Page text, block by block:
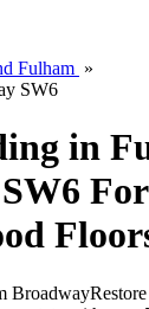
Fulham »
SW6
in